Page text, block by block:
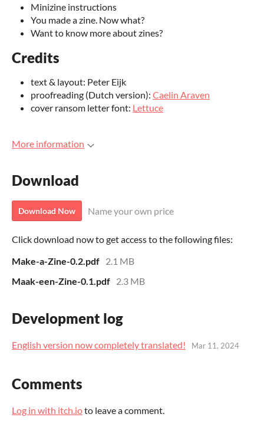
Minizine instructions
You made a zine. Now what?
Want to know more about zines?
Credits
text & layout: Peter Eijk
proofreading (Dutch version): Caelin Araven
cover ransom letter font: Lettuce
More information
Download
Download Now Name your own price
Click download now to get access to the following files:
Make-a-Zine-0.2.pdf 2.1 MB
Maak-een-Zine-0.1.pdf 2.3 MB
Development log
English version now completely translated! Mar 11, 2024
Comments
Log in with itch.ioto leave a comment.